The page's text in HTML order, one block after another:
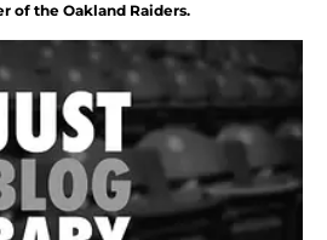
of the Oakland Raiders.